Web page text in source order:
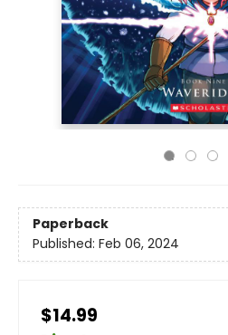
Paperback
Published: Feb 06, 2024
$14.99